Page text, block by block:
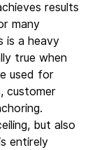
results
many
is a heavy
true when
used for
customer
but also
entirely